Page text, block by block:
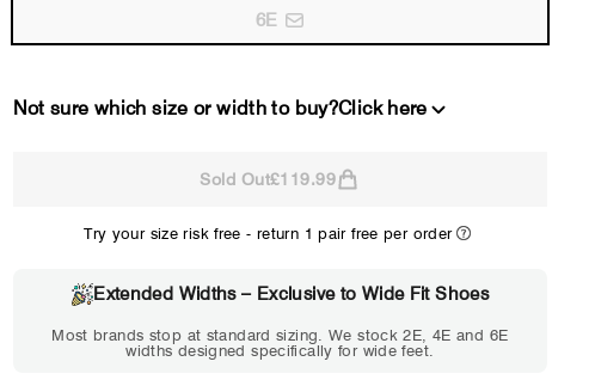
6E
Not sure which size or width to buy?Click here
2E
WIDE
Choose 2E if...
slightly tight but wearable.
You need a little more
marks or feel
Sold Out£119.99
Try your size risk free - return 1 pair free per order
Extended Widths – Exclusive to Wide Fit Shoes
Most brands stop at standard sizing. We stock 2E, 4E and 6E
widths designed specifically for wide feet.